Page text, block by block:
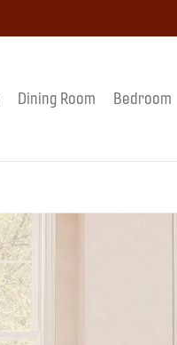
Dining Room Bedroom